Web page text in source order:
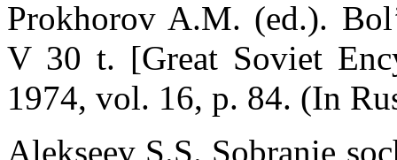
Prokhorov A.M. (ed.).
V 30 t. [Great Soviet
1974, vol. 16, p. 84. (In
Alekseev S.S. Sobranie